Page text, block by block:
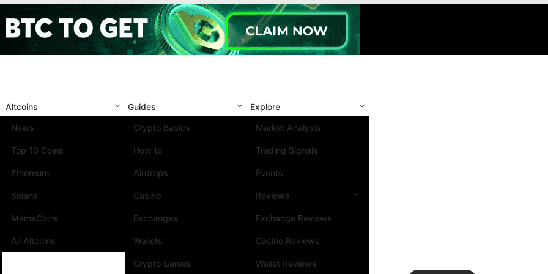
Altcoins
News
Top 10 Coins
Ethereum
Solana
MemeCoins
All Altcoins
Guides
Crypto Basics
How to
Airdrops
Casino
Exchanges
Wallets
Crypto Games
Explore
Market Analysis
Trading Signals
Events
Reviews
Exchange Reviews
Casino Reviews
Wallet Reviews